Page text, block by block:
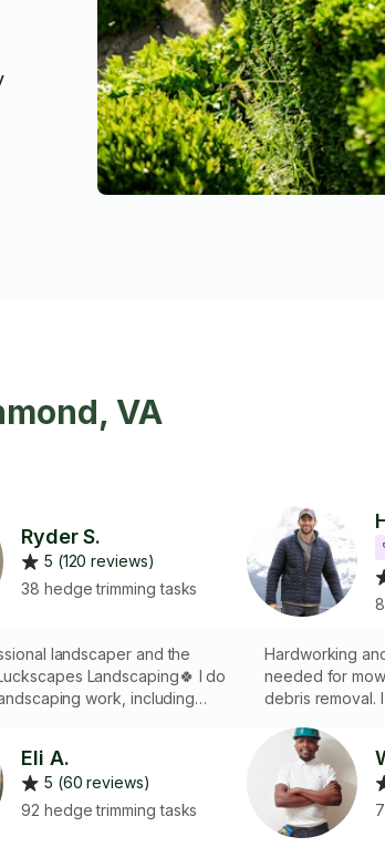
VA
Ryder S.
5 (120 reviews)
38 hedge trimming tasks
landscaper and the
Landscaping🍀 I do
work, including
Whether you have a small
or two, or a large vision in
you achieve the garden
dreams!
Hardworking
needed for
debris removal.
creating a
details. I’ll help
whether that
fresh new
always leave
Eli A.
5 (60 reviews)
92 hedge trimming tasks